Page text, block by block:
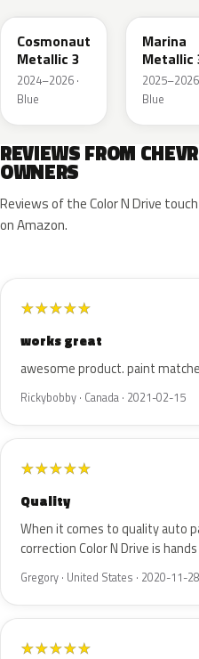
Cosmonaut
Metallic 3
2024–2026 ·
Blue
Marina
Metallic
2025–2026
Blue
REVIEWS FROM
OWNERS
Reviews of the Color N Drive
on Amazon.
★★★★★
works great
awesome product. paint
Rickybobby · Canada · 2021-02-15
★★★★★
Quality
When it comes to quality auto
correction Color N Drive is
Gregory · United States · 2020-11-28
★★★★★